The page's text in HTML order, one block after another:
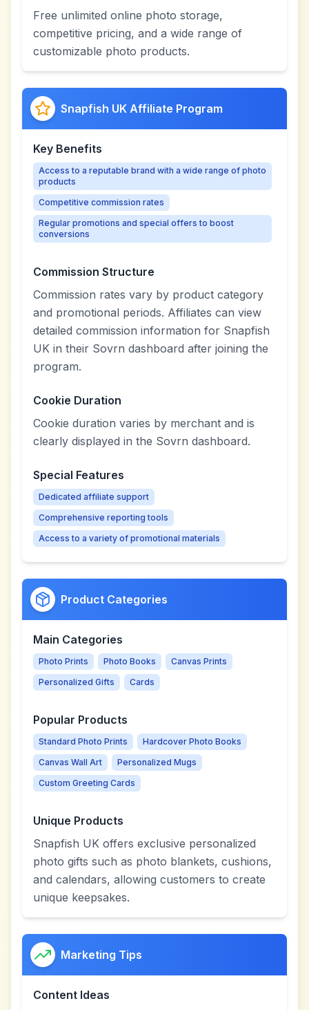
Free unlimited online photo storage,
competitive pricing, and a wide range of
customizable photo products.
Snapfish UK Affiliate Program
Key Benefits
Access to a reputable brand with a wide range of photo
products
Competitive commission rates
Regular promotions and special offers to boost
conversions
Commission Structure
Commission rates vary by product category
and promotional periods. Affiliates can view
detailed commission information for Snapfish
UK in their Sovrn dashboard after joining the
program.
Cookie Duration
Cookie duration varies by merchant and is
clearly displayed in the Sovrn dashboard.
Special Features
Dedicated affiliate support
Comprehensive reporting tools
Access to a variety of promotional materials
Product Categories
Main Categories
Photo Prints Photo Books
Canvas Prints
Personalized Gifts
Cards
Popular Products
Standard Photo Prints
Hardcover Photo Books
Canvas Wall Art
Personalized Mugs
Custom Greeting Cards
Unique Products
Snapfish UK offers exclusive personalized
photo gifts such as photo blankets, cushions,
and calendars, allowing customers to create
unique keepsakes.
Marketing Tips
Content Ideas